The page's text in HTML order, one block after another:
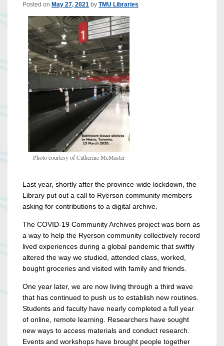
Posted on May 27, 2021 by TMU Libraries
Photo courtesy of Catherine McMaster
Last year, shortly after the province-wide lockdown, the
Library put out a call to Ryerson community members
asking for contributions to a digital archive.
The COVID-19 Community Archives project was born as
a way to help the Ryerson community collectively record
lived experiences during a global pandemic that swiftly
altered the way we studied, attended class, worked,
bought groceries and visited with family and friends.
One year later, we are now living through a third wave
that has continued to push us to establish new routines.
Students and faculty have nearly completed a full year
of online, remote learning. Researchers have sought
new ways to access materials and conduct research.
Events and workshops have brought people together